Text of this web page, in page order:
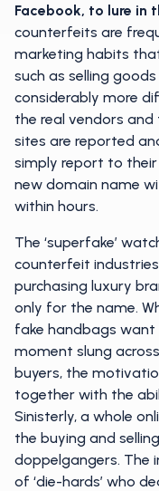
Facebook, to lure in
counterfeits are
marketing habits
such as selling
considerably more
the real vendors and
sites are reported
simply report to
new domain name
within hours.
The ‘superfake’
counterfeit
purchasing luxury
only for the name.
fake handbags
moment slung
buyers, the
together with the
Sinisterly, a whole
the buying and
doppelgangers. The
of ‘die-hards’ who